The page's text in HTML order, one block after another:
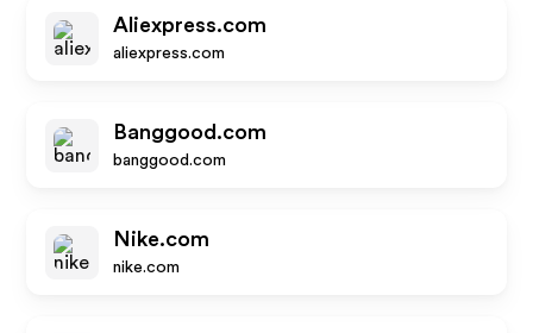
Aliexpress.com
aliexpress.com
Banggood.com
banggood.com
Nike.com
nike.com